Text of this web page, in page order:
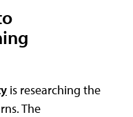
is researching the
The